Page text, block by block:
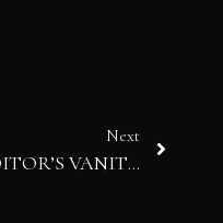
Next
EDITOR’S VANITY: Chic Edition